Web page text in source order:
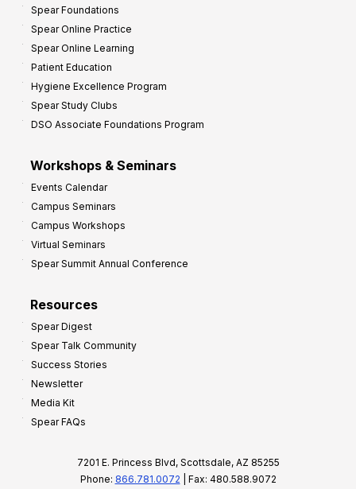
Spear Foundations
Spear Online Practice
Spear Online Learning
Patient Education
Hygiene Excellence Program
Spear Study Clubs
DSO Associate Foundations Program
Workshops & Seminars
Events Calendar
Campus Seminars
Campus Workshops
Virtual Seminars
Spear Summit Annual Conference
Resources
Spear Digest
Spear Talk Community
Success Stories
Newsletter
Media Kit
Spear FAQs
7201 E. Princess Blvd, Scottsdale, AZ 85255
Phone: 866.781.0072 | Fax: 480.588.9072